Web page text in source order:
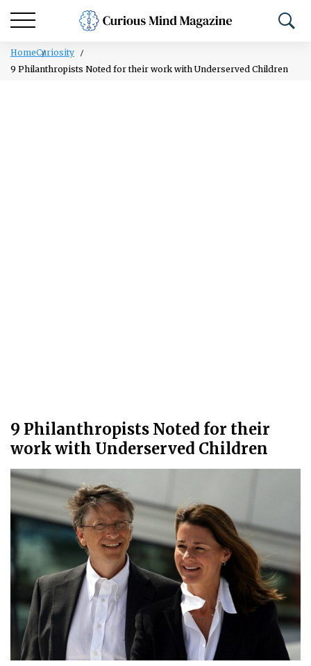
HomeCuriosity
9 Philanthropists Noted for their work with Underserved Children
9 Philanthropists Noted for their
work with Underserved Children